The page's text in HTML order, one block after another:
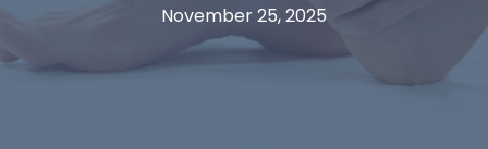
November 25, 2025